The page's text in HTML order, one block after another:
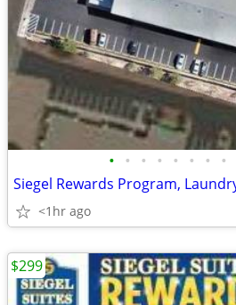
• • • • • • • •
Siegel Rewards Program,
<1hr ago
$299